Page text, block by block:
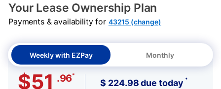
Your Lease Ownership Plan
Payments & availability for 43215 (change)
Weekly with EZPay Monthly
$51 .96*
$ 224.98 due today *